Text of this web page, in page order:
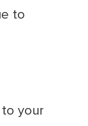
to
your